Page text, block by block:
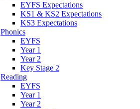
EYFS Expectations
KS1 & KS2 Expectations
KS3 Expectations
Phonics
EYFS
Year 1
Year 2
Key Stage 2
Reading
EYFS
Year 1
Year 2